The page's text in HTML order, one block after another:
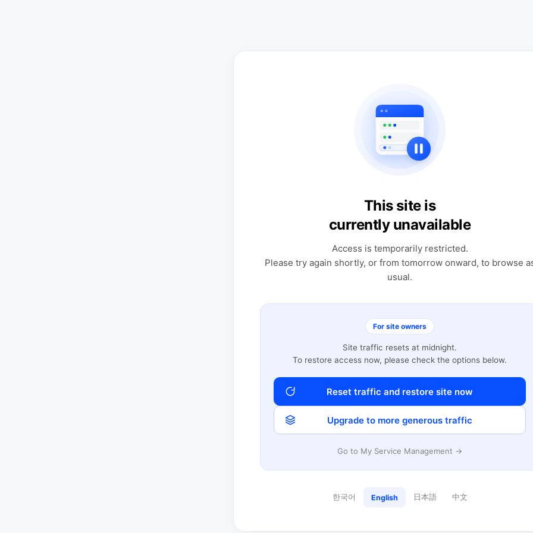
This site is
currently unavailable
Access is temporarily restricted.
Please try again shortly, or from tomorrow onward, to browse
usual.
For site owners
Site traffic resets at midnight.
To restore access now, please check the options below.
Reset traffic and restore site now
Upgrade to more generous traffic
Go to My Service Management →
한국어 English 日本語 中文